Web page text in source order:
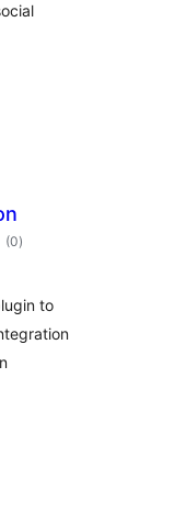
(0total
ratings
)
to